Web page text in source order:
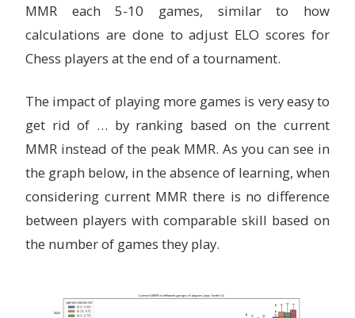
MMR each 5-10 games, similar to how
calculations are done to adjust ELO scores for
Chess players at the end of a tournament.
The impact of playing more games is very easy to
get rid of … by ranking based on the current
MMR instead of the peak MMR. As you can see in
the graph below, in the absence of learning, when
considering current MMR there is no difference
between players with comparable skill based on
the number of games they play.